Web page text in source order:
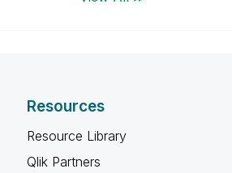
Resources
Resource Library
Qlik Partners